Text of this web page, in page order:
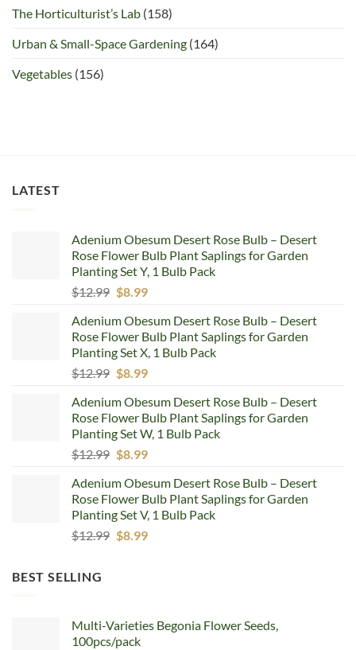
The Horticulturist’s Lab (158)
Urban & Small-Space Gardening (164)
Vegetables (156)
LATEST
Adenium Obesum Desert Rose Bulb – Desert
Rose Flower Bulb Plant Saplings for Garden
Planting Set Y, 1 Bulb Pack
$12.99 Original
was:
$12.99.
$8.99Current
is:
$8.99.
Adenium Obesum Desert Rose Bulb – Desert
Rose Flower Bulb Plant Saplings for Garden
Planting Set X, 1 Bulb Pack
$12.99 Original
was:
$12.99.
$8.99Current
is:
$8.99.
Adenium Obesum Desert Rose Bulb – Desert
Rose Flower Bulb Plant Saplings for Garden
Planting Set W, 1 Bulb Pack
$12.99 Original
was:
$12.99.
$8.99Current
is:
$8.99.
Adenium Obesum Desert Rose Bulb – Desert
Rose Flower Bulb Plant Saplings for Garden
Planting Set V, 1 Bulb Pack
$12.99 Original
$8.99Current
BEST SELLING
Multi-Varieties Begonia Flower Seeds,
100pcs/pack